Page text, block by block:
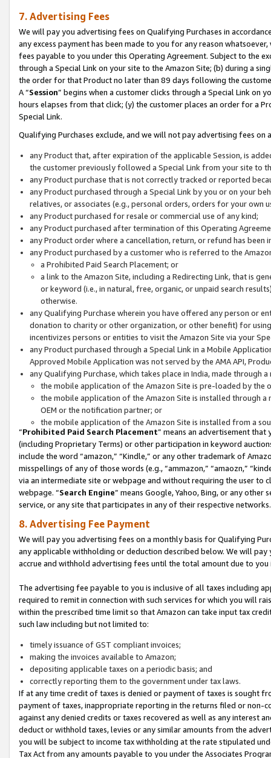
7. Advertising Fees
We will pay you advertising fees on Qualifying Purchases in
any excess payment has been made to you for any reason
fees payable to you under this Operating Agreement. Subject to the
through a Special Link on your site to the Amazon Site; (b) during a
the order for that Product no later than 89 days following the
A “Session” begins when a customer clicks through a Special Link
hours elapses from that click; (y) the customer places an order for a
Special Link.
Qualifying Purchases exclude, and we will not pay advertising fees on
any Product that, after expiration of the applicable Session, is
the customer previously followed a Special Link from your site to
any Product purchase that is not correctly tracked or reported
any Product purchased through a Special Link by you or on your
relatives, or associates (e.g., personal orders, orders for your
any Product purchased for resale or commercial use of any kind;
any Product purchased after termination of this Operating
any Product order where a cancellation, return, or refund has been
any Product purchased by a customer who is referred to the
a Prohibited Paid Search Placement; or
a link to the Amazon Site, including a Redirecting Link, that is
or keyword (i.e., in natural, free, organic, or unpaid search
otherwise.
any Qualifying Purchase wherein you have offered any person or
donation to charity or other organization, or other benefit) for
incentivizes persons or entities to visit the Amazon Site via your
any Product purchased through a Special Link in a Mobile
Approved Mobile Application was not served by the AMA API,
any Qualifying Purchase, which takes place in India, made through
the mobile application of the Amazon Site is pre-loaded by the
the mobile application of the Amazon Site is installed through
OEM or the notification partner; or
the mobile application of the Amazon Site is installed from a
“Prohibited Paid Search Placement” means an advertisement
(including Proprietary Terms) or other participation in keyword
include the word “amazon,” “Kindle,” or any other trademark of
misspellings of any of those words (e.g., “ammazon,” “amaozn,”
via an intermediate site or webpage and without requiring the user
webpage. “Search Engine” means Google, Yahoo, Bing, or any
service, or any site that participates in any of their respective networks.
8. Advertising Fee Payment
We will pay you advertising fees on a monthly basis for Qualifying
any applicable withholding or deduction described below. We will
accrue and withhold advertising fees until the total amount due to you
The advertising fee payable to you is inclusive of all taxes including
required to remit in connection with such services for which you will
within the prescribed time limit so that Amazon can take input tax
such law including but not limited to:
timely issuance of GST compliant invoices;
making the invoices available to Amazon;
depositing applicable taxes on a periodic basis; and
correctly reporting them to the government under tax laws.
If at any time credit of taxes is denied or payment of taxes is sought
payment of taxes, inappropriate reporting in the returns filed or non-
against any denied credits or taxes recovered as well as any interest
deduct or withhold taxes, levies or any similar amounts from the
you will be subject to income tax withholding at the rate stipulated
Tax Act from any amounts payable to you under the Associates